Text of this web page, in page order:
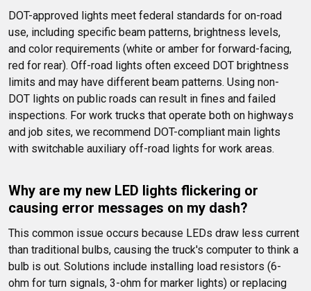
DOT-approved lights meet federal standards for on-road
use, including specific beam patterns, brightness levels,
and color requirements (white or amber for forward-facing,
red for rear). Off-road lights often exceed DOT brightness
limits and may have different beam patterns. Using non-
DOT lights on public roads can result in fines and failed
inspections. For work trucks that operate both on highways
and job sites, we recommend DOT-compliant main lights
with switchable auxiliary off-road lights for work areas.
Why are my new LED lights flickering or
causing error messages on my dash?
This common issue occurs because LEDs draw less current
than traditional bulbs, causing the truck's computer to think a
bulb is out. Solutions include installing load resistors (6-
ohm for turn signals, 3-ohm for marker lights) or replacing